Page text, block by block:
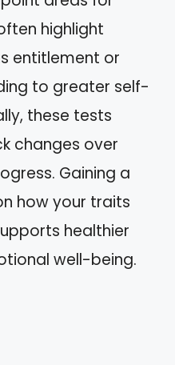
highlight
entitlement or
to greater self-
these tests
changes over
Gaining a
how your traits
healthier
well-being.